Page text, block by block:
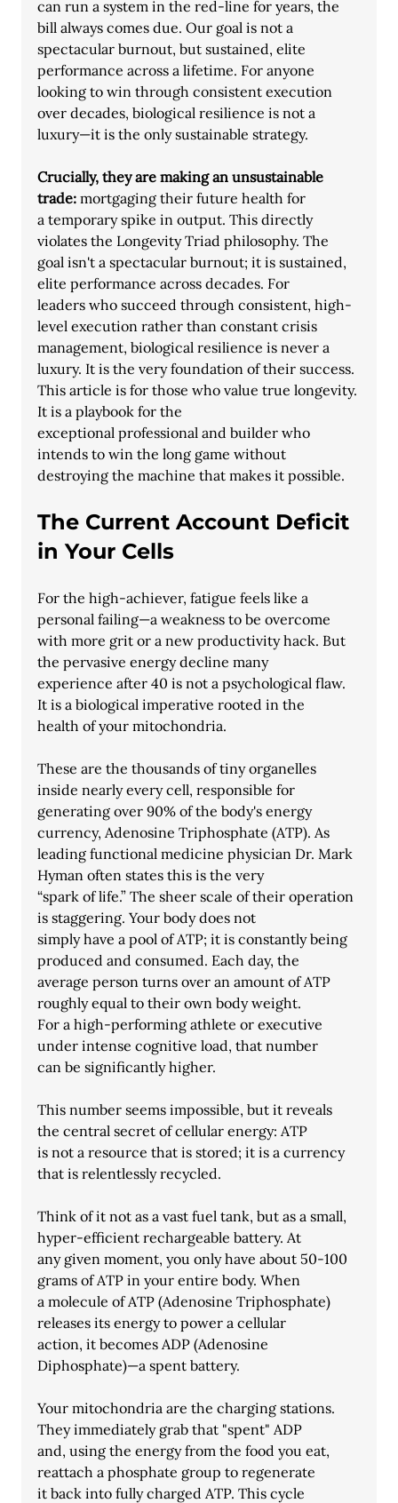
can run a system in the red-line for years, the
bill always comes due. Our goal is not a
spectacular burnout, but sustained, elite
performance across a lifetime. For anyone
looking to win through consistent execution
over decades, biological resilience is not a
luxury—it is the only sustainable strategy.
Crucially, they are making an unsustainable
trade: mortgaging their future health for
a temporary spike in output. This directly
violates the Longevity Triad philosophy. The
goal isn't a spectacular burnout; it is sustained,
elite performance across decades. For
leaders who succeed through consistent, high-
level execution rather than constant crisis
management, biological resilience is never a
luxury. It is the very foundation of their success.
This article is for those who value true longevity.
It is a playbook for the
exceptional professional and builder who
intends to win the long game without
destroying the machine that makes it possible.
The Current Account Deficit
in Your Cells
For the high-achiever, fatigue feels like a
personal failing—a weakness to be overcome
with more grit or a new productivity hack. But
the pervasive energy decline many
experience after 40 is not a psychological flaw.
It is a biological imperative rooted in the
health of your mitochondria.
These are the thousands of tiny organelles
inside nearly every cell, responsible for
generating over 90% of the body's energy
currency, Adenosine Triphosphate (ATP). As
leading functional medicine physician Dr. Mark
Hyman often states this is the very
“spark of life.” The sheer scale of their operation
is staggering. Your body does not
simply have a pool of ATP; it is constantly being
produced and consumed. Each day, the
average person turns over an amount of ATP
roughly equal to their own body weight.
For a high-performing athlete or executive
under intense cognitive load, that number
can be significantly higher.
This number seems impossible, but it reveals
the central secret of cellular energy: ATP
is not a resource that is stored; it is a currency
that is relentlessly recycled.
Think of it not as a vast fuel tank, but as a small,
hyper-efficient rechargeable battery. At
any given moment, you only have about 50-100
grams of ATP in your entire body. When
a molecule of ATP (Adenosine Triphosphate)
releases its energy to power a cellular
action, it becomes ADP (Adenosine
Diphosphate)—a spent battery.
Your mitochondria are the charging stations.
They immediately grab that "spent" ADP
and, using the energy from the food you eat,
reattach a phosphate group to regenerate
it back into fully charged ATP. This cycle